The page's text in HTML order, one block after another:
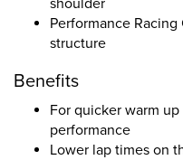
shoulder
Performance
structure
Benefits
For quicker warm
performance
Lower lap times on